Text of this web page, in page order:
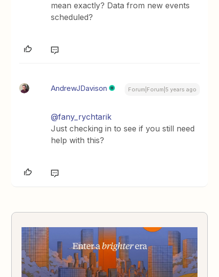
mean exactly? Data from new events
scheduled?
AndrewJDavison Forum|Forum|5 years ago
@fany_rychtarik
Just checking in to see if you still need
help with this?